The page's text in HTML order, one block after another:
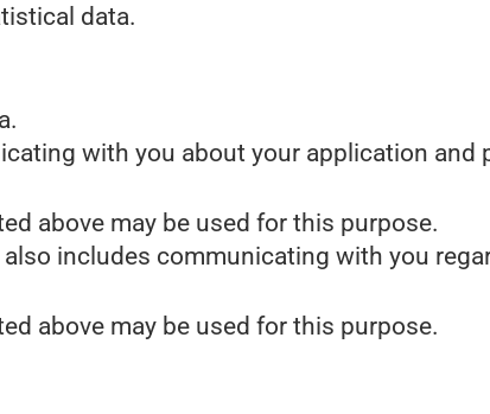
data.
with you about your application and
above may be used for this purpose.
includes communicating with you
above may be used for this purpose.